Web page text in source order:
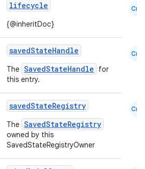
lifecycle
{@inheritDoc}
Cmn
savedStateHandle
The SavedStateHandle
for
this entry.
Cmn
savedStateRegistry
The SavedStateRegistry
owned by this
SavedStateRegistryOwner
Cmn